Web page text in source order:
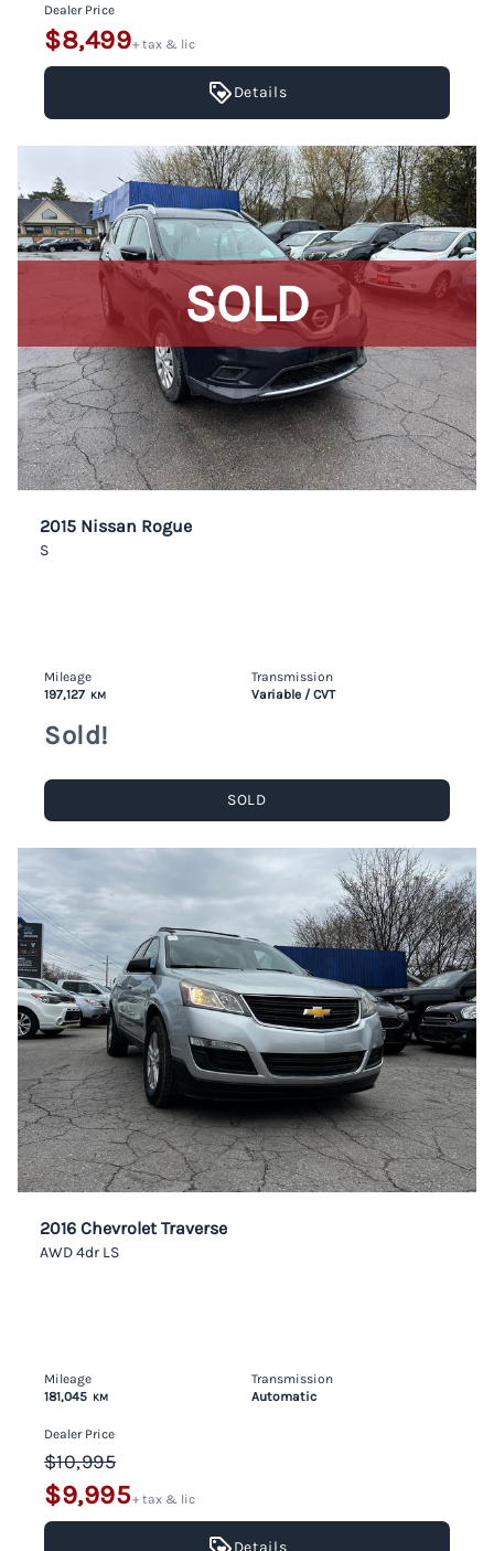
Dealer Price
$8,499+ tax & lic
Details
SOLD
2015 Nissan Rogue
S
Mileage
197,127 KM
Transmission
Variable / CVT
Sold!
SOLD
2016 Chevrolet Traverse
AWD 4dr LS
Mileage
181,045 KM
Transmission
Automatic
Dealer Price
$10,995
$9,995+ tax & lic
Details